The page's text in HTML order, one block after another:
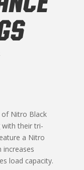
of Nitro Black
with their tri-
a Nitro
increases
load capacity.